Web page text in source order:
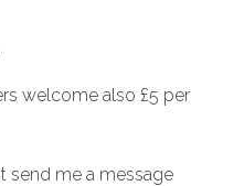
welcome also £5 per
send me a message